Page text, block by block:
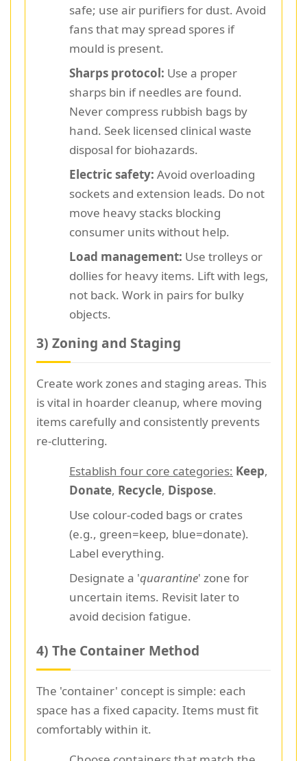
safe; use air purifiers for dust. Avoid
fans that may spread spores if
mould is present.
Sharps protocol: Use a proper
sharps bin if needles are found.
Never compress rubbish bags by
hand. Seek licensed clinical waste
disposal for biohazards.
Electric safety: Avoid overloading
sockets and extension leads. Do not
move heavy stacks blocking
consumer units without help.
Load management: Use trolleys or
dollies for heavy items. Lift with legs,
not back. Work in pairs for bulky
objects.
3) Zoning and Staging
Create work zones and staging areas. This
is vital in hoarder cleanup, where moving
items carefully and consistently prevents
re-cluttering.
Establish four core categories: Keep,
Donate, Recycle, Dispose.
Use colour-coded bags or crates
(e.g., green=keep, blue=donate).
Label everything.
Designate a 'quarantine' zone for
uncertain items. Revisit later to
avoid decision fatigue.
4) The Container Method
The 'container' concept is simple: each
space has a fixed capacity. Items must fit
comfortably within it.